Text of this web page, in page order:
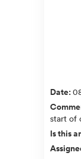
Date:
start of
Is this